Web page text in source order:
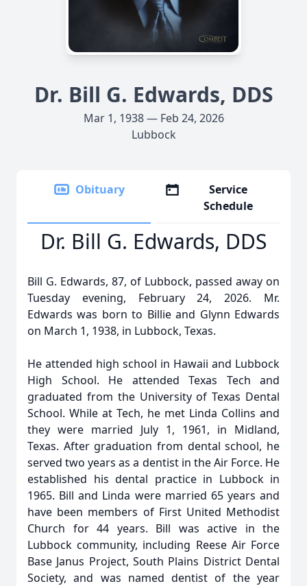
Dr. Bill G. Edwards, DDS
Mar 1, 1938 — Feb 24, 2026
Lubbock
Obituary
Service
Schedule
Dr. Bill G. Edwards, DDS
Bill G. Edwards, 87, of Lubbock, passed away on
Tuesday evening, February 24, 2026. Mr.
Edwards was born to Billie and Glynn Edwards
on March 1, 1938, in Lubbock, Texas.
He attended high school in Hawaii and Lubbock
High School. He attended Texas Tech and
graduated from the University of Texas Dental
School. While at Tech, he met Linda Collins and
they were married July 1, 1961, in Midland,
Texas. After graduation from dental school, he
served two years as a dentist in the Air Force. He
established his dental practice in Lubbock in
1965. Bill and Linda were married 65 years and
have been members of First United Methodist
Church for 44 years. Bill was active in the
Lubbock community, including Reese Air Force
Base Janus Project, South Plains District Dental
Society, and was named dentist of the year